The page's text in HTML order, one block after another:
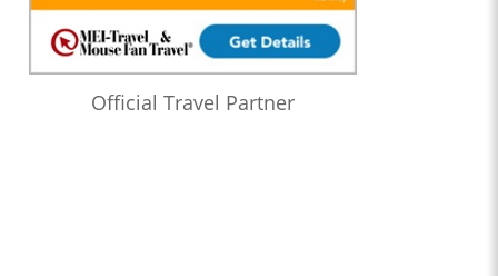
Official Travel Partner